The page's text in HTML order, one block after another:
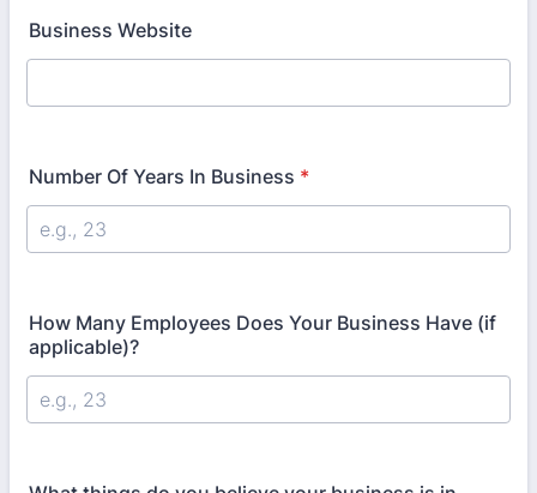
Business Website
Number Of Years In Business *
How Many Employees Does Your Business Have (if
applicable)?